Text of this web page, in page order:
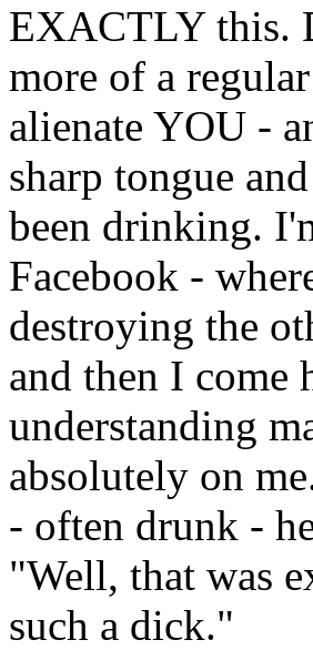
EXACTLY this.
more of a
alienate YOU -
sharp tongue
been drinking.
Facebook -
destroying the
and then I come
understanding
absolutely on
- often drunk -
"Well, that was
such a dick."